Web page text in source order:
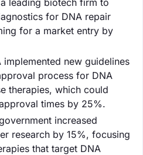
for DNA repair
for a market entry by
implemented new guidelines
process for DNA
therapies, which could
times by 25%.
increased
research by 15%, focusing
that target DNA